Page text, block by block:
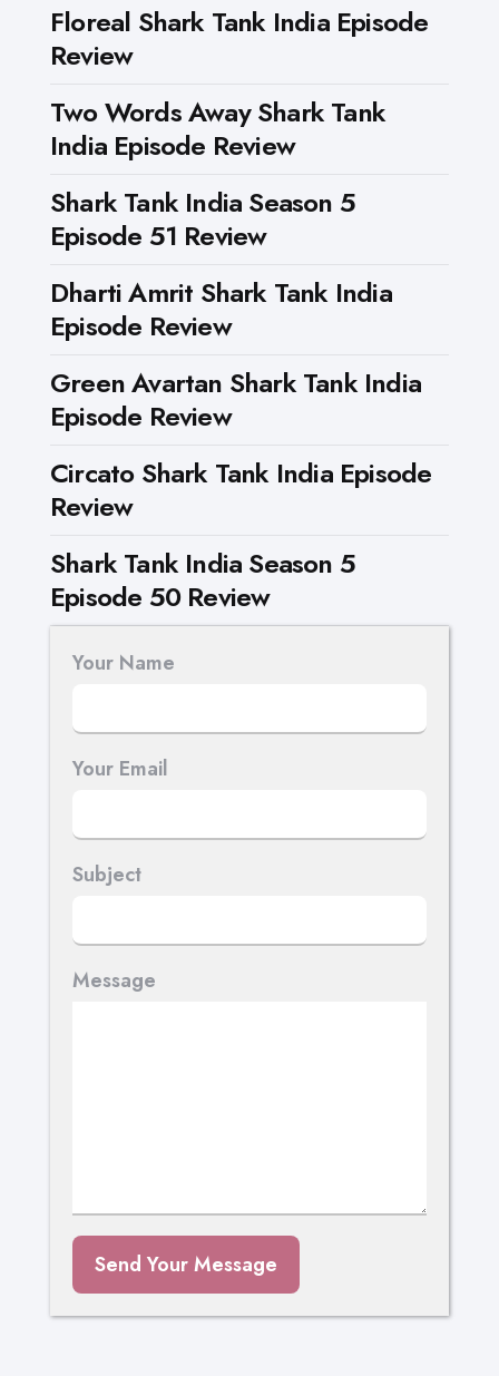
Floreal Shark Tank India Episode
Review
Two Words Away Shark Tank
India Episode Review
Shark Tank India Season 5
Episode 51 Review
Dharti Amrit Shark Tank India
Episode Review
Green Avartan Shark Tank India
Episode Review
Circato Shark Tank India Episode
Review
Shark Tank India Season 5
Episode 50 Review
Your Name
Your Email
Subject
Message
Send Your Message